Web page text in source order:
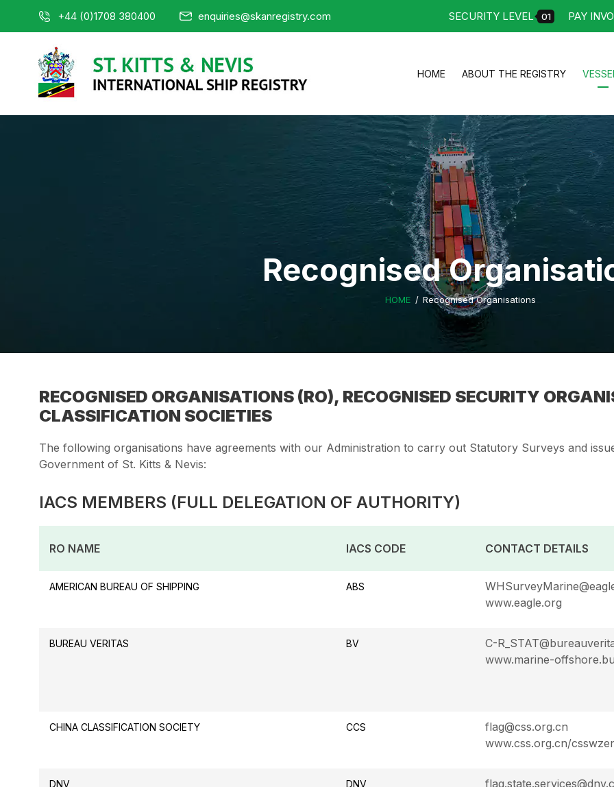
+44 (0)1708 380400 enquiries@skanregistry.com SECURITY LEVEL 01 PAY
HOME ABOUT THE REGISTRY
Recognised
HOME Recognised Organisations
RECOGNISED ORGANISATIONS (RO), RECOGNISED SECURITY
CLASSIFICATION SOCIETIES
The following organisations have agreements with our Administration to carry out Statutory Surveys and
Government of St. Kitts & Nevis:
IACS MEMBERS (FULL DELEGATION OF AUTHORITY)
RO NAME IACS CODE CONTACT DETAILS
AMERICAN BUREAU OF SHIPPING ABS
www.eagle.org
BUREAU VERITAS BV
C-
www.marine-
CHINA CLASSIFICATION SOCIETY CCS
flag@css.org.cn
www.css.org.cn/
DNV DNV